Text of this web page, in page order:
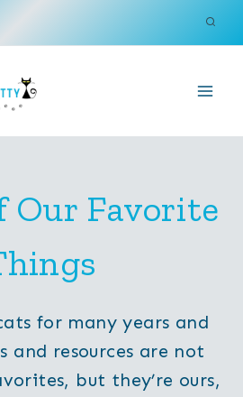
Our Favorite
for many years and
and resources are not
but they’re ours,